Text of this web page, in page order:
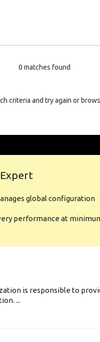
0 matches found
criteria and try again or
global configuration
performance at
is responsible to
...